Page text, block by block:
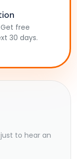
free
30 days.
to hear an